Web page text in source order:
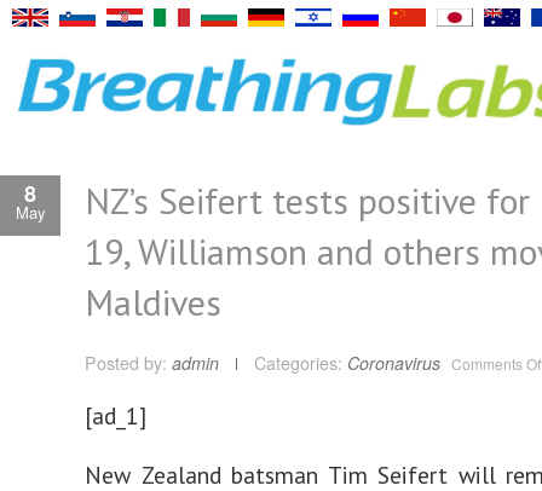
8
May
NZ’s Seifert tests positive for
19, Williamson and others
Maldives
Posted by: admin Categories: Coronavirus Comments
[ad_1]
New Zealand batsman Tim Seifert will